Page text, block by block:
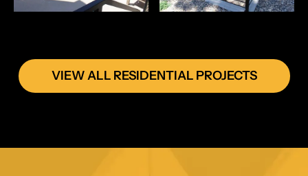
VIEW ALL RESIDENTIAL PROJECTS